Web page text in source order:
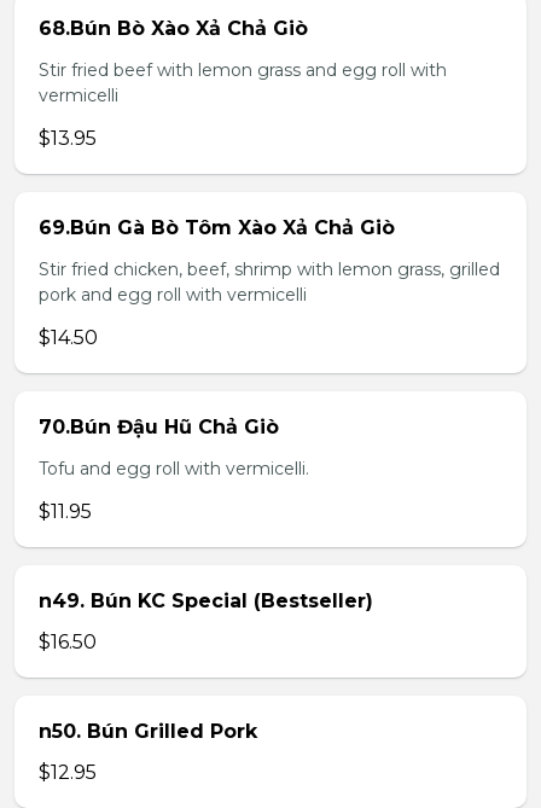
68.Bún Bò Xào Xả Chả Giò
Stir fried beef with lemon grass and egg roll with
vermicelli
$13.95
69.Bún Gà Bò Tôm Xào Xả Chả Giò
Stir fried chicken, beef, shrimp with lemon grass, grilled
pork and egg roll with vermicelli
$14.50
70.Bún Đậu Hũ Chả Giò
Tofu and egg roll with vermicelli.
$11.95
n49. Bún KC Special (Bestseller)
$16.50
n50. Bún Grilled Pork
$12.95